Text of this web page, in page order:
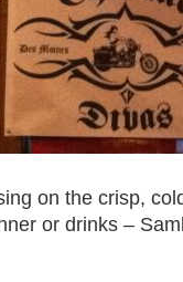
on the crisp,
or drinks –